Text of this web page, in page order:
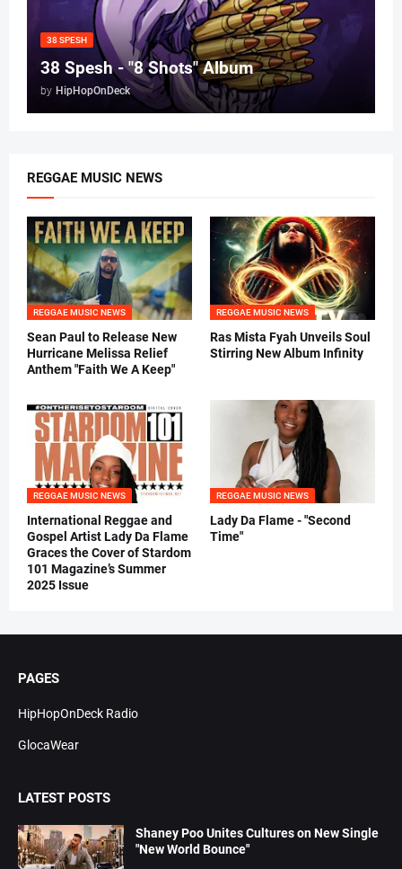
38 SPESH
38 Spesh - "8 Shots" Album
by HipHopOnDeck
REGGAE MUSIC NEWS
REGGAE MUSIC NEWS
Sean Paul to Release New
Hurricane Melissa Relief
Anthem "Faith We A Keep"
REGGAE MUSIC NEWS
Ras Mista Fyah Unveils Soul
Stirring New Album Infinity
REGGAE MUSIC NEWS
International Reggae and
Gospel Artist Lady Da Flame
Graces the Cover of Stardom
101 Magazine’s Summer
2025 Issue
REGGAE MUSIC NEWS
Lady Da Flame - "Second
Time"
PAGES
HipHopOnDeck Radio
GlocaWear
LATEST POSTS
Shaney Poo Unites Cultures on New Single
"New World Bounce"